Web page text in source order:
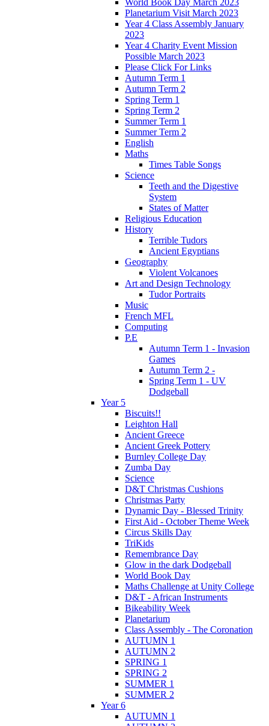
Planetarium Visit March 2023
Year 4 Class Assembly January
2023
Year 4 Charity Event Mission
Possible March 2023
Please Click For Links
Autumn Term 1
Autumn Term 2
Spring Term 1
Spring Term 2
Summer Term 1
Summer Term 2
English
Maths
Times Table Songs
Science
Teeth and the Digestive
System
States of Matter
Religious Education
History
Terrible Tudors
Ancient Egyptians
Geography
Violent Volcanoes
Art and Design Technology
Tudor Portraits
Music
French MFL
Computing
P.E
Autumn Term 1 - Invasion
Games
Autumn Term 2 -
Spring Term 1 - UV
Dodgeball
Year 5
Biscuits!!
Leighton Hall
Ancient Greece
Ancient Greek Pottery
Burnley College Day
Zumba Day
Science
D&T Christmas Cushions
Christmas Party
Dynamic Day - Blessed Trinity
First Aid - October Theme Week
Circus Skills Day
TriKids
Remembrance Day
Glow in the dark Dodgeball
World Book Day
Maths Challenge at Unity College
D&T - African Instruments
Bikeability Week
Planetarium
Class Assembly - The Coronation
AUTUMN 1
AUTUMN 2
SPRING 1
SPRING 2
SUMMER 1
SUMMER 2
Year 6
AUTUMN 1